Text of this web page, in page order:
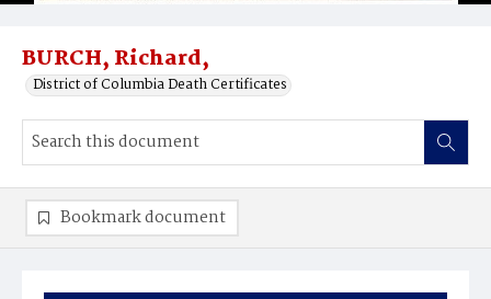
BURCH, Richard,
District of Columbia Death Certificates
Bookmark document